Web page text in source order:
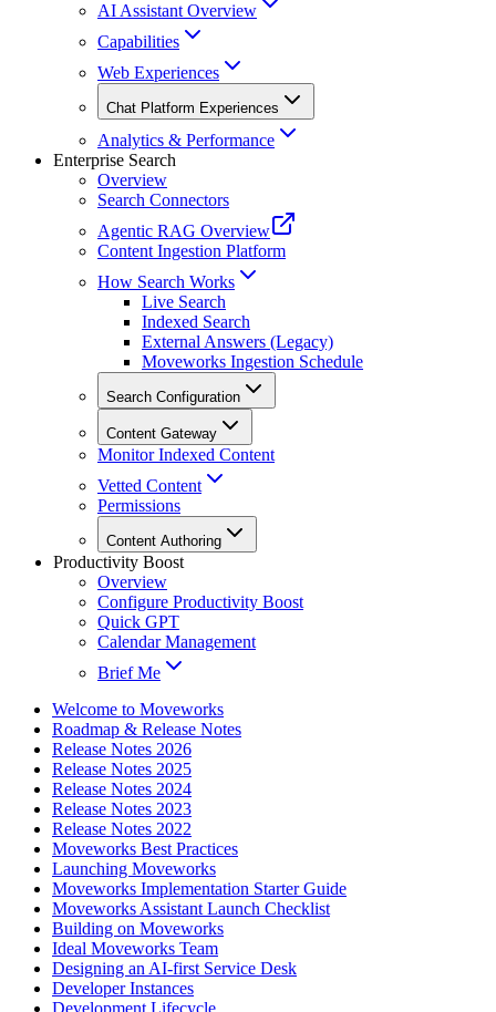
AI Assistant Overview
Capabilities
Web Experiences
Chat Platform Experiences
Analytics & Performance
Enterprise Search
Overview
Search Connectors
Agentic RAG Overview
Content Ingestion Platform
How Search Works
Live Search
Indexed Search
External Answers (Legacy)
Moveworks Ingestion Schedule
Search Configuration
Content Gateway
Monitor Indexed Content
Vetted Content
Permissions
Content Authoring
Productivity Boost
Overview
Configure Productivity Boost
Quick GPT
Calendar Management
Brief Me
Welcome to Moveworks
Roadmap & Release Notes
Release Notes 2026
Release Notes 2025
Release Notes 2024
Release Notes 2023
Release Notes 2022
Moveworks Best Practices
Launching Moveworks
Moveworks Implementation Starter Guide
Moveworks Assistant Launch Checklist
Building on Moveworks
Ideal Moveworks Team
Designing an AI-first Service Desk
Developer Instances